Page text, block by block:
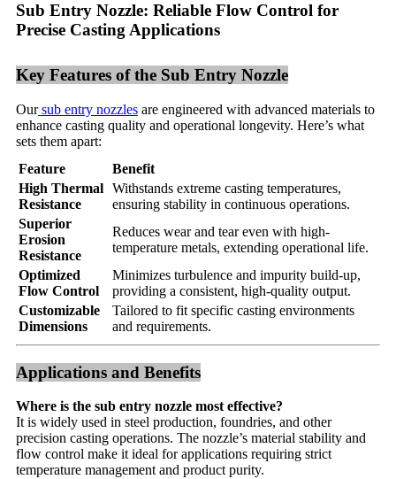
Sub Entry Nozzle: Reliable Flow Control for
Precise Casting Applications
Key Features of the Sub Entry Nozzle
Oursub entry nozzles are engineered with advanced materials to
enhance casting quality and operational longevity. Here’s what
sets them apart:
Feature
Benefit
High Thermal
Resistance
Withstands extreme casting temperatures,
ensuring stability in continuous operations.
Superior
Erosion
Resistance
Reduces wear and tear even with high-
temperature metals, extending operational life.
Optimized
Flow Control
Minimizes turbulence and impurity build-up,
providing a consistent, high-quality output.
Customizable
Dimensions
Tailored to fit specific casting environments
and requirements.
Applications and Benefits
Where is the sub entry nozzle most effective?
It is widely used in steel production, foundries, and other
precision casting operations. The nozzle’s material stability and
flow control make it ideal for applications requiring strict
temperature management and product purity.